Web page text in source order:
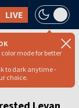
LIVE
mode for better
to dark anytime -
choice.
after
at polls